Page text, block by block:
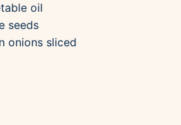
oil
seeds
onions sliced